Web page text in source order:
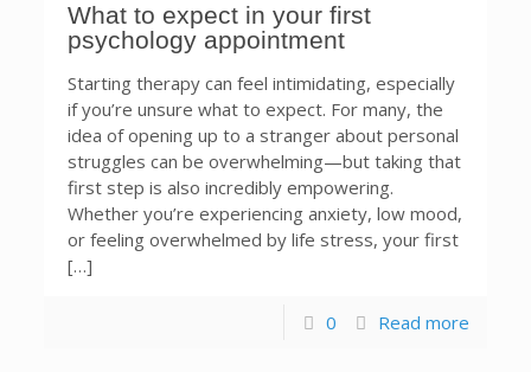
What to expect in your first
psychology appointment
Starting therapy can feel intimidating, especially
if you’re unsure what to expect. For many, the
idea of opening up to a stranger about personal
struggles can be overwhelming—but taking that
first step is also incredibly empowering.
Whether you’re experiencing anxiety, low mood,
or feeling overwhelmed by life stress, your first
[…]
0 Read more